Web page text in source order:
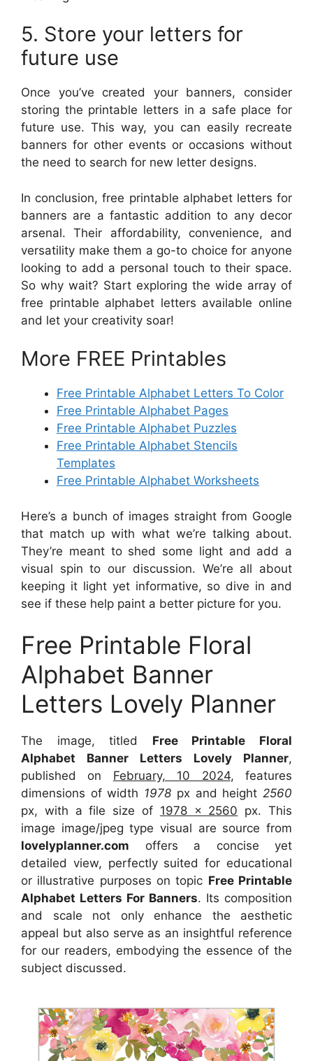
5. Store your letters for
future use
Once you’ve created your banners, consider
storing the printable letters in a safe place for
future use. This way, you can easily recreate
banners for other events or occasions without
the need to search for new letter designs.
In conclusion, free printable alphabet letters for
banners are a fantastic addition to any decor
arsenal. Their affordability, convenience, and
versatility make them a go-to choice for anyone
looking to add a personal touch to their space.
So why wait? Start exploring the wide array of
free printable alphabet letters available online
and let your creativity soar!
More FREE Printables
Free Printable Alphabet Letters To Color
Free Printable Alphabet Pages
Free Printable Alphabet Puzzles
Free Printable Alphabet Stencils
Templates
Free Printable Alphabet Worksheets
Here’s a bunch of images straight from Google
that match up with what we’re talking about.
They’re meant to shed some light and add a
visual spin to our discussion. We’re all about
keeping it light yet informative, so dive in and
see if these help paint a better picture for you.
Free Printable Floral
Alphabet Banner
Letters Lovely Planner
The image, titled Free Printable Floral
Alphabet Banner Letters Lovely Planner,
published on February, 10 2024, features
dimensions of width 1978 px and height2560
px, with a file size of 1978 x 2560 px. This
image image/jpeg type visual are source from
lovelyplanner.com offers a concise yet
detailed view, perfectly suited for educational
or illustrative purposes on topic Free Printable
Alphabet Letters For Banners. Its composition
and scale not only enhance the aesthetic
appeal but also serve as an insightful reference
for our readers, embodying the essence of the
subject discussed.